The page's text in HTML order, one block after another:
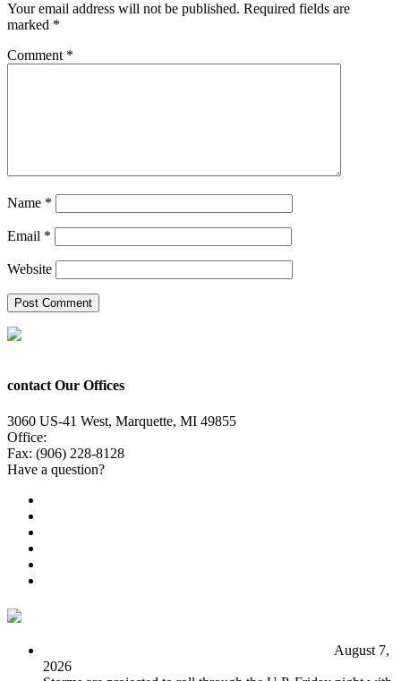
Your email address will not be published. Required fields are
marked *
Comment *
Name *
Email *
Website
contact Our Offices
3060 US-41 West, Marquette, MI 49855
Office:
Fax: (906) 228-8128
Have a question?
August 7,
2026